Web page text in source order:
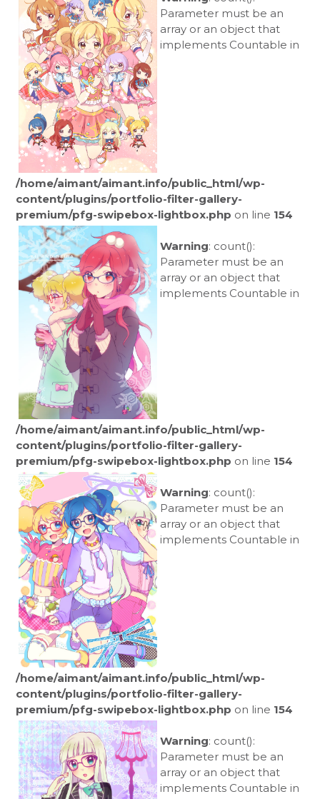
Parameter must be an
array or an object that
implements Countable in
/home/aimant/aimant.info/public_html/wp-
content/plugins/portfolio-filter-gallery-
premium/pfg-swipebox-lightbox.php on line 154
Warning: count():
Parameter must be an
array or an object that
implements Countable in
/home/aimant/aimant.info/public_html/wp-
content/plugins/portfolio-filter-gallery-
premium/pfg-swipebox-lightbox.php on line 154
Warning: count():
Parameter must be an
array or an object that
implements Countable in
/home/aimant/aimant.info/public_html/wp-
content/plugins/portfolio-filter-gallery-
premium/pfg-swipebox-lightbox.php on line 154
Warning: count():
Parameter must be an
array or an object that
implements Countable in